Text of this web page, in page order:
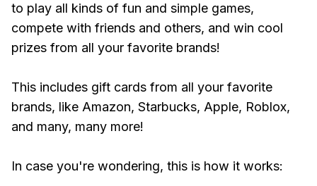
to play all kinds of fun and simple games,
compete with friends and others, and win cool
prizes from all your favorite brands!
This includes gift cards from all your favorite
brands, like Amazon, Starbucks, Apple, Roblox,
and many, many more!
In case you're wondering, this is how it works: